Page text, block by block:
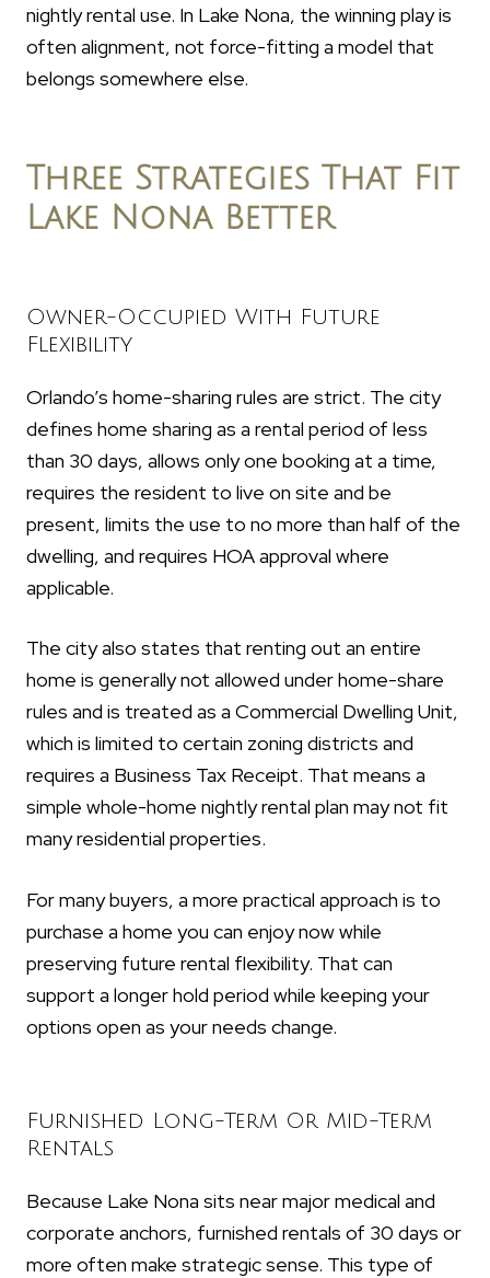
nightly rental use. In Lake Nona, the winning play is
often alignment, not force-fitting a model that
belongs somewhere else.
Three Strategies That Fit
Lake Nona Better
Owner-Occupied With Future
Flexibility
Orlando’s home-sharing rules are strict. The city
defines home sharing as a rental period of less
than 30 days, allows only one booking at a time,
requires the resident to live on site and be
present, limits the use to no more than half of the
dwelling, and requires HOA approval where
applicable.
The city also states that renting out an entire
home is generally not allowed under home-share
rules and is treated as a Commercial Dwelling Unit,
which is limited to certain zoning districts and
requires a Business Tax Receipt. That means a
simple whole-home nightly rental plan may not fit
many residential properties.
For many buyers, a more practical approach is to
purchase a home you can enjoy now while
preserving future rental flexibility. That can
support a longer hold period while keeping your
options open as your needs change.
Furnished Long-Term Or Mid-Term
Rentals
Because Lake Nona sits near major medical and
corporate anchors, furnished rentals of 30 days or
more often make strategic sense. This type of